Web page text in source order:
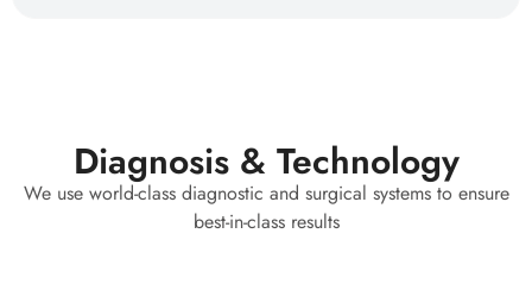
Diagnosis & Technology
We use world-class diagnostic and surgical systems to ensure
best-in-class results